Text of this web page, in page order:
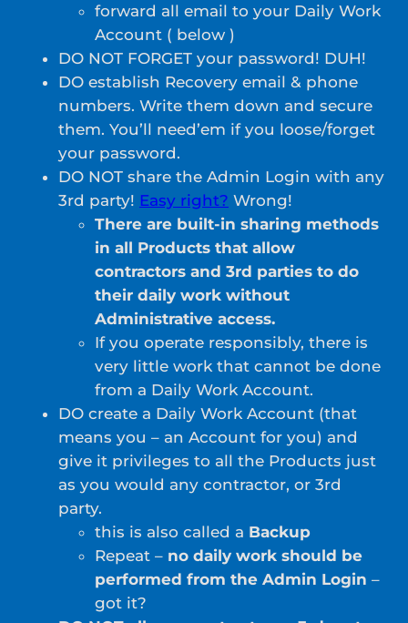
forward all email to your Daily Work
Account ( below )
DO NOT FORGET your password! DUH!
DO establish Recovery email & phone
numbers. Write them down and secure
them. You’ll need’em if you loose/forget
your password.
DO NOT share the Admin Login with any
3rd party! Easy right? Wrong!
There are built-in sharing methods
in all Products that allow
contractors and 3rd parties to do
their daily work without
Administrative access.
If you operate responsibly, there is
very little work that cannot be done
from a Daily Work Account.
DO create a Daily Work Account (that
means you – an Account for you) and
give it privileges to all the Products just
as you would any contractor, or 3rd
party.
this is also called a Backup
Repeat – no daily work should be
performed from the Admin Login –
got it?